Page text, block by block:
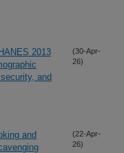
2013
and
(30-Apr-
26)
and
(22-Apr-
26)